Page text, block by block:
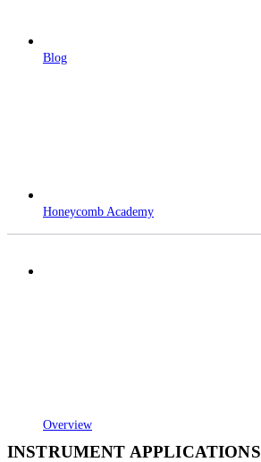
Blog
Honeycomb Academy
Overview
INSTRUMENT APPLICATIONS